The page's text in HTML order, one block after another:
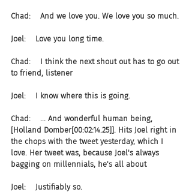
Chad:    And we love you. We love you so much.
Joel:    Love you long time.
Chad:    I think the next shout out has to go out
to friend, listener
Joel:    I know where this is going.
Chad:    ... And wonderful human being,
[Holland Domber[00:02:14.25]]. Hits Joel right in
the chops with the tweet yesterday, which I
love. Her tweet was, because Joel's always
bagging on millennials, he's all about
Joel:    Justifiably so.